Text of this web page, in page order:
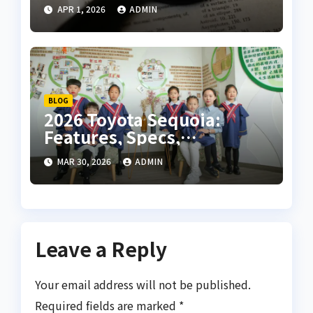
Pieces
APR 1, 2026 ADMIN
BLOG
2026 Toyota Sequoia:
Features, Specs,
Performance, and
Complete SUV Guide
MAR 30, 2026 ADMIN
Leave a Reply
Your email address will not be published.
Required fields are marked *